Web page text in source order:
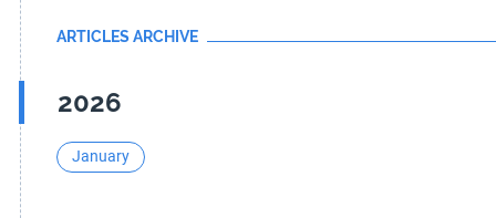
ARTICLES ARCHIVE
2026
January